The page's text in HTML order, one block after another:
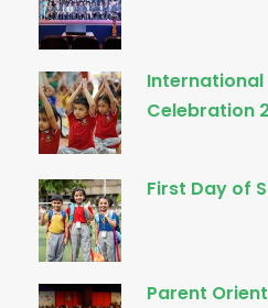
International
Celebration
First Day of
Parent